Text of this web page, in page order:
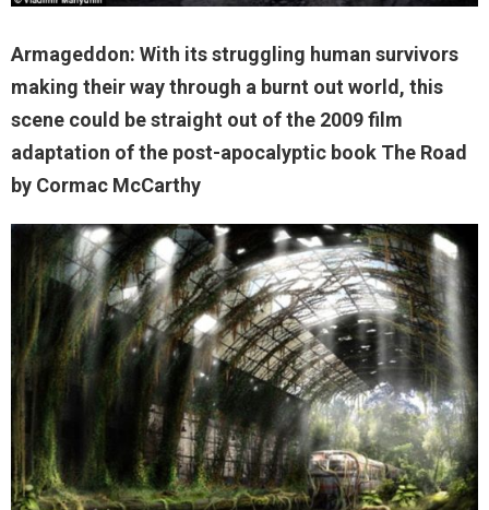
Armageddon: With its struggling human survivors
making their way through a burnt out world, this
scene could be straight out of the 2009 film
adaptation of the post-apocalyptic book The Road
by Cormac McCarthy